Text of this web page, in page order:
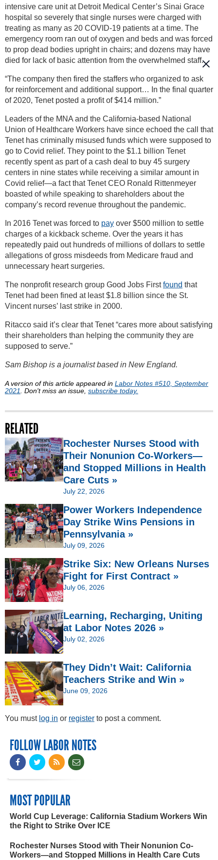
intensive care unit at Detroit Medical Center’s Sinai Grace
hospital so severely that single nurses were charged with
treating as many as 20 COVID-19 patients at a time. The
emergency room ran out of oxygen and beds and was forced
to prop dead bodies upright in chairs; and dozens may have
died for lack of basic attention from the overwhelmed staff.
“The company then fired the staffers who organized to ask
for reinforcement and additional support… In the final quarter
of 2020, Tenet posted a profit of $414 million.”
Leaders of the MNA and the California-based National
Union of Healthcare Workers have since echoed the call that
Tenet has criminally misused funds which were supposed to
go to Covid relief. They point to the $1.1 billion Tenet
recently spent as part of a cash deal to buy 45 surgery
centers in nine states while receiving a similar amount in
Covid relief—a fact that Tenet CEO Ronald Rittenmeyer
boasted of while speaking to shareholders about the
company’s record revenue throughout the pandemic.
In 2016 Tenet was forced to pay over $500 million to settle
charges of a kickback scheme. Over the years it has
repeatedly paid out hundreds of millions of dollars to settle
allegations of gross misdeeds from Medicare fraud and
unnecessary heart surgeries.
The nonprofit research group Good Jobs Firstfound that
Tenet had been fined at least $1.8 billion since the St.
Vincent nurses’ last strike in 2000.
Ritacco said it’s clear that Tenet “cares more about satisfying
their shareholders than helping the community they are
supposed to serve.”
Sam Bishop is a journalist based in New England.
A version of this article appeared in Labor Notes #510, September
2021. Don't miss an issue, subscribe today.
RELATED
Rochester Nurses Stood with
Their Nonunion Co-Workers—
and Stopped Millions in Health
Care Cuts »
July 22, 2026
Power Workers Independence
Day Strike Wins Pensions in
Pennsylvania »
July 09, 2026
Strike Six: New Orleans Nurses
Fight for First Contract »
July 06, 2026
Learning, Recharging, Uniting
at Labor Notes 2026 »
July 02, 2026
They Didn’t Wait: California
Teachers Strike and Win »
June 09, 2026
You must log in or register to post a comment.
FOLLOW LABOR NOTES
MOST POPULAR
World Cup Leverage: California Stadium Workers Win
the Right to Strike Over ICE
Rochester Nurses Stood with Their Nonunion Co-
Workers—and Stopped Millions in Health Care Cuts